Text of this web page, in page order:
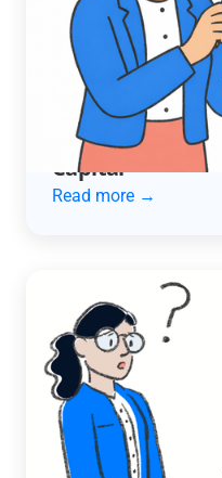
ACCOUNTING
How an
Company Cut
and Unlocked
Capital
Read more →